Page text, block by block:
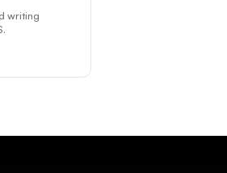
writing